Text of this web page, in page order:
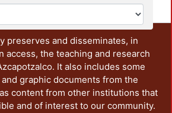
preserves and disseminates, in
access, the teaching and research
It also includes some
graphic documents from the
content from other institutions that
and of interest to our community.